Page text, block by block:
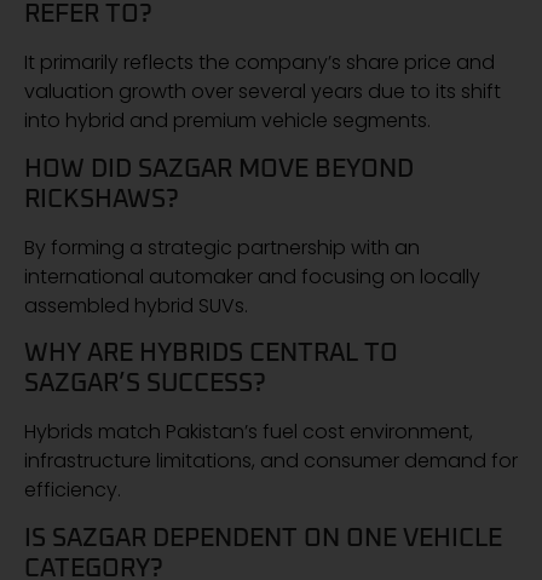
REFER TO?
It primarily reflects the company’s share price and
valuation growth over several years due to its shift
into hybrid and premium vehicle segments.
HOW DID SAZGAR MOVE BEYOND
RICKSHAWS?
By forming a strategic partnership with an
international automaker and focusing on locally
assembled hybrid SUVs.
WHY ARE HYBRIDS CENTRAL TO
SAZGAR’S SUCCESS?
Hybrids match Pakistan’s fuel cost environment,
infrastructure limitations, and consumer demand for
efficiency.
IS SAZGAR DEPENDENT ON ONE VEHICLE
CATEGORY?